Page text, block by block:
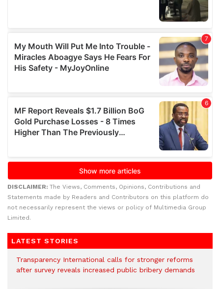
DISCLAIMER: The Views, Comments, Opinions, Contributions and
Statements made by Readers and Contributors on this platform do
not necessarily represent the views or policy of Multimedia Group
Limited.
LATEST STORIES
Transparency International calls for stronger reforms
after survey reveals increased public bribery demands